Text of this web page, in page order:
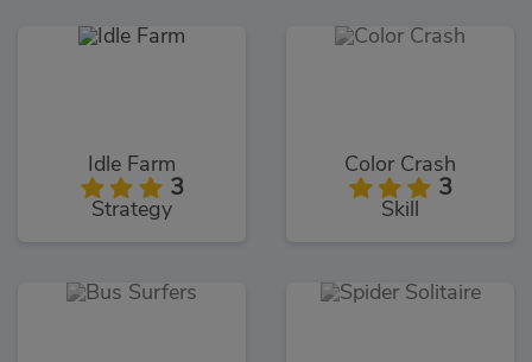
Idle Farm
3
Strategy
Color Crash
3
Skill